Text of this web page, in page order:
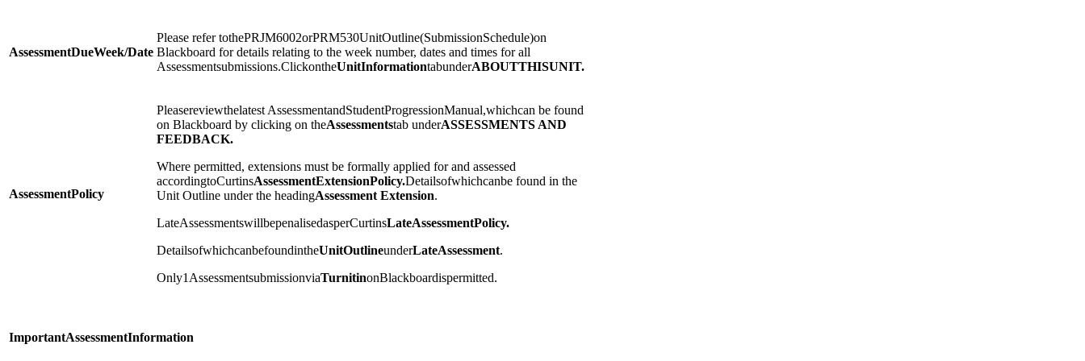
AssessmentDueWeek/Date
Please refer tothePRJM6002orPRM530UnitOutline(SubmissionSchedule)on
Blackboard for details relating to the week number, dates and times for all
Assessmentsubmissions.ClickontheUnitInformationtabunderABOUTTHISUNIT.
AssessmentPolicy
Pleasereviewthelatest AssessmentandStudentProgressionManual,whichcan be found
on Blackboard by clicking on theAssessmentstab underASSESSMENTS AND
FEEDBACK.
Where permitted, extensions must be formally applied for and assessed
accordingtoCurtinsAssessmentExtensionPolicy.Detailsofwhichcanbe found in the
Unit Outline under the headingAssessment Extension.
LateAssessmentswillbepenalisedasperCurtinsLateAssessmentPolicy.
DetailsofwhichcanbefoundintheUnitOutlineunderLateAssessment.
Only1AssessmentsubmissionviaTurnitinonBlackboardispermitted.
ImportantAssessmentInformation